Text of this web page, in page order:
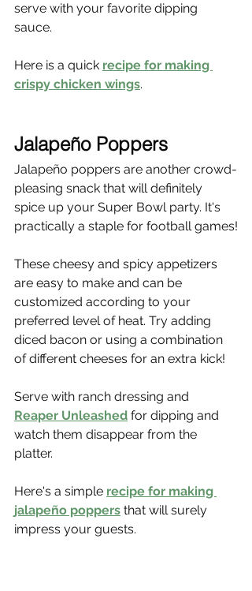
serve with your favorite dipping
sauce.
Here is a quick recipe for making
crispy chicken wings.
Jalapeño Poppers
Jalapeño poppers are another crowd-
pleasing snack that will definitely
spice up your Super Bowl party. It's
practically a staple for football games!
These cheesy and spicy appetizers
are easy to make and can be
customized according to your
preferred level of heat. Try adding
diced bacon or using a combination
of different cheeses for an extra kick!
Serve with ranch dressing and
Reaper Unleashed for dipping and
watch them disappear from the
platter.
Here's a simple recipe for making
jalapeño poppers that will surely
impress your guests.